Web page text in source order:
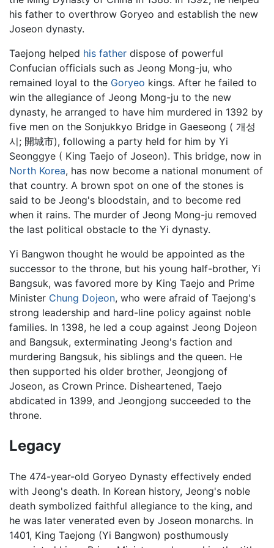
his father to overthrow Goryeo and establish the new
Joseon dynasty.
Taejong helped his father dispose of powerful
Confucian officials such as Jeong Mong-ju, who
remained loyal to the Goryeo kings. After he failed to
win the allegiance of Jeong Mong-ju to the new
dynasty, he arranged to have him murdered in 1392 by
five men on the Sonjukkyo Bridge in Gaeseong ( 개성
시; 開城市), following a party held for him by Yi
Seonggye ( King Taejo of Joseon). This bridge, now in
North Korea, has now become a national monument of
that country. A brown spot on one of the stones is
said to be Jeong's bloodstain, and to become red
when it rains. The murder of Jeong Mong-ju removed
the last political obstacle to the Yi dynasty.
Yi Bangwon thought he would be appointed as the
successor to the throne, but his young half-brother, Yi
Bangsuk, was favored more by King Taejo and Prime
Minister Chung Dojeon, who were afraid of Taejong's
strong leadership and hard-line policy against noble
families. In 1398, he led a coup against Jeong Dojeon
and Bangsuk, exterminating Jeong's faction and
murdering Bangsuk, his siblings and the queen. He
then supported his older brother, Jeongjong of
Joseon, as Crown Prince. Disheartened, Taejo
abdicated in 1399, and Jeongjong succeeded to the
throne.
Legacy
The 474-year-old Goryeo Dynasty effectively ended
with Jeong's death. In Korean history, Jeong's noble
death symbolized faithful allegiance to the king, and
he was later venerated even by Joseon monarchs. In
1401, King Taejong (Yi Bangwon) posthumously